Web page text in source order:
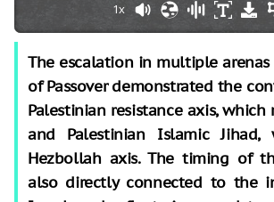
1x
The escalation in multiple arenas
of Passover demonstrated the
Palestinian resistance axis, which
and Palestinian Islamic
Hezbollah axis. The timing of
also directly connected to the